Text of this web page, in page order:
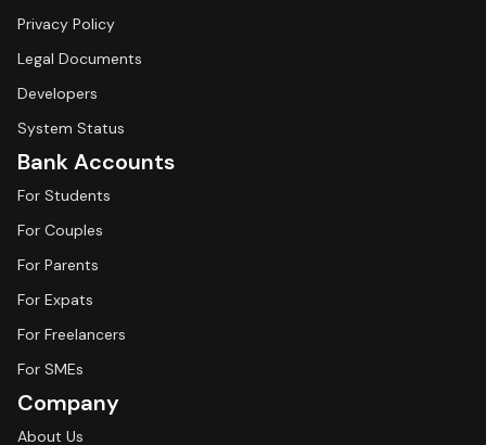
Privacy Policy
Legal Documents
Developers
System Status
Bank Accounts
For Students
For Couples
For Parents
For Expats
For Freelancers
For SMEs
Company
About Us